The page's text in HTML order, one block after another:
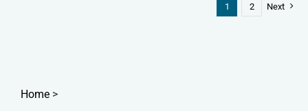
1 2 Next
Home >